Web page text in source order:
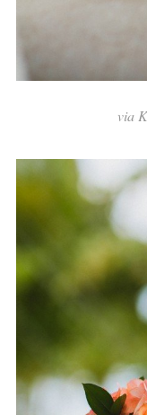
via